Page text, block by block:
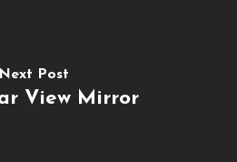
Next Post
View Mirror